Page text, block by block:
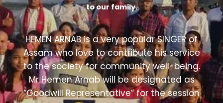
to our family.
HEMEN ARNAB is a very popular SINGER of
Assam who love to contribute his service
to the society for community well-being.
Mr Hemen Arnab will be designated as
“Goodwill Representative” for the session